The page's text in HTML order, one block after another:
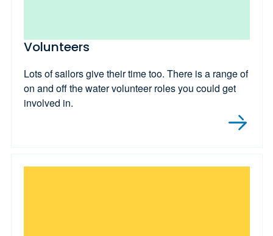
Volunteers
Lots of sailors give their time too. There is a range of
on and off the water volunteer roles you could get
involved in.